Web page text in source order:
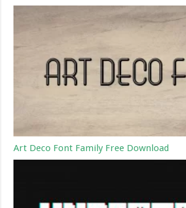
Art Deco Font Family Free Download